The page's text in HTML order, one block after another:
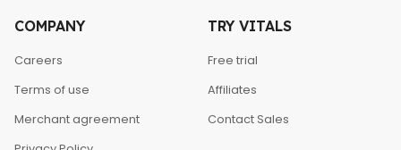
COMPANY
Careers
Terms of use
Merchant agreement
TRY VITALS
Free trial
Affiliates
Contact Sales